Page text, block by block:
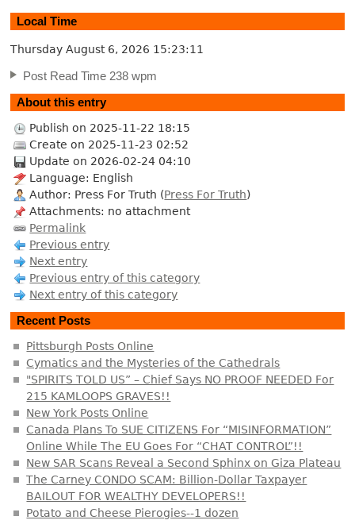
Local Time
Thursday August 6, 2026 15:23:12
Post Read Time 238 wpm
About this entry
Publish on 2025-11-22 18:15
Create on 2025-11-23 02:52
Update on 2026-02-24 04:10
Language: English
Author: Press For Truth (Press For Truth)
Attachments: no attachment
Permalink
Previous entry
Next entry
Previous entry of this category
Next entry of this category
Recent Posts
Pittsburgh Posts Online
Cymatics and the Mysteries of the Cathedrals
"SPIRITS TOLD US” – Chief Says NO PROOF NEEDED For
215 KAMLOOPS GRAVES!!
New York Posts Online
Canada Plans To SUE CITIZENS For “MISINFORMATION”
Online While The EU Goes For “CHAT CONTROL”!!
New SAR Scans Reveal a Second Sphinx on Giza Plateau
The Carney CONDO SCAM: Billion-Dollar Taxpayer
BAILOUT FOR WEALTHY DEVELOPERS!!
Potato and Cheese Pierogies--1 dozen